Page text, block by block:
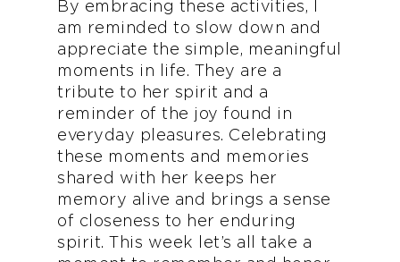
By embracing these activities, I
am reminded to slow down and
appreciate the simple, meaningful
moments in life. They are a
tribute to her spirit and a
reminder of the joy found in
everyday pleasures. Celebrating
these moments and memories
shared with her keeps her
memory alive and brings a sense
of closeness to her enduring
spirit. This week let’s all take a